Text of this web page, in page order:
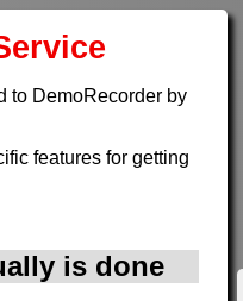
to DemoRecorder by
features for getting
is done